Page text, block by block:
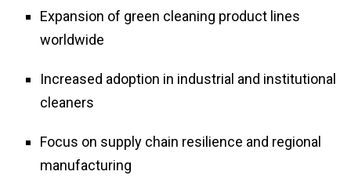
Expansion of green cleaning product lines
worldwide
Increased adoption in industrial and institutional
cleaners
Focus on supply chain resilience and regional
manufacturing